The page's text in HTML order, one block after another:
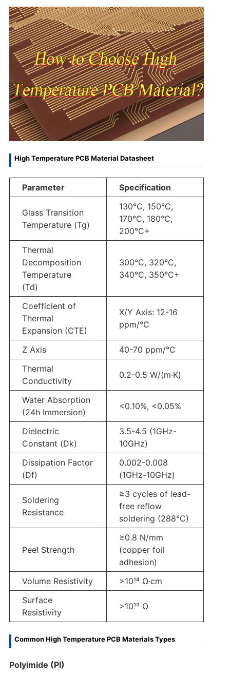
High Temperature PCB Material Datasheet
Parameter Specification
Glass Transition
Temperature (Tg)
130°C, 150°C,
170°C, 180°C,
200°C+
Thermal
Decomposition
Temperature
(Td)
300°C, 320°C,
340°C, 350°C+
Coefficient of
Thermal
Expansion (CTE)
X/Y Axis: 12-16
ppm/°C
Z Axis
40-70 ppm/°C
Thermal
Conductivity
0.2-0.5 W/(m·K)
Water Absorption
(24h Immersion)
<0.10%, <0.05%
Dielectric
Constant (Dk)
3.5-4.5 (1GHz-
10GHz)
Dissipation Factor
(Df)
0.002-0.008
(1GHz-10GHz)
Soldering
Resistance
≥3 cycles of lead-
free reflow
soldering (288°C)
Peel Strength
≥0.8 N/mm
(copper foil
adhesion)
Volume Resistivity
>10¹⁴ Ω·cm
Surface
Resistivity
>10¹³ Ω
Common High Temperature PCB Materials Types
Polyimide (PI)